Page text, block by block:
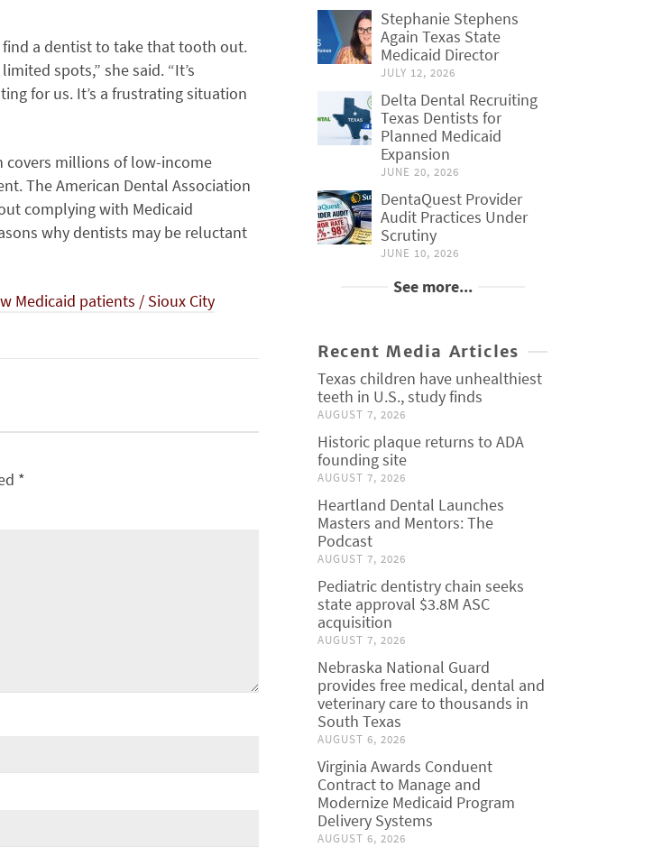
find a dentist to take that tooth out.
spots,” she said. “It’s
for us. It’s a frustrating situation
covers millions of low-income
The American Dental Association
complying with Medicaid
why dentists may be reluctant
Medicaid patients / Sioux City
*
Stephanie Stephens
Again Texas State
Medicaid Director
JULY 12, 2026
Delta Dental Recruiting
Texas Dentists for
Planned Medicaid
Expansion
JUNE 20, 2026
DentaQuest Provider
Audit Practices Under
Scrutiny
JUNE 10, 2026
See more...
Recent Media Articles
Texas children have unhealthiest
teeth in U.S., study finds
AUGUST 7, 2026
Historic plaque returns to ADA
founding site
AUGUST 7, 2026
Heartland Dental Launches
Masters and Mentors: The
Podcast
AUGUST 7, 2026
Pediatric dentistry chain seeks
state approval $3.8M ASC
acquisition
AUGUST 7, 2026
Nebraska National Guard
provides free medical, dental and
veterinary care to thousands in
South Texas
AUGUST 6, 2026
Virginia Awards Conduent
Contract to Manage and
Modernize Medicaid Program
Delivery Systems
AUGUST 6, 2026